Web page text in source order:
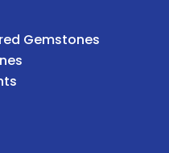
Gemstones